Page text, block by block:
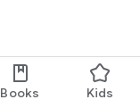
Books Kids